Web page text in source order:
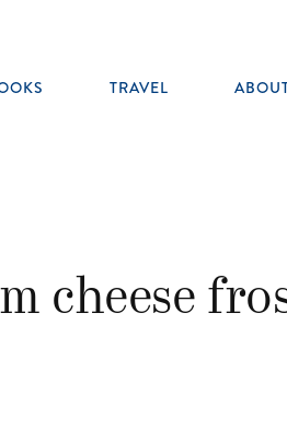
TRAVEL
cheese